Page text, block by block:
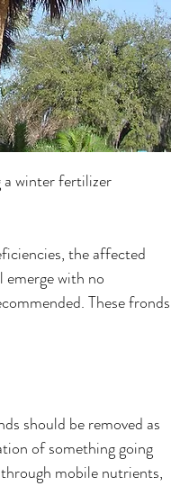
a winter fertilizer
the affected
with no
These fronds
should be removed as
of something going
mobile nutrients,